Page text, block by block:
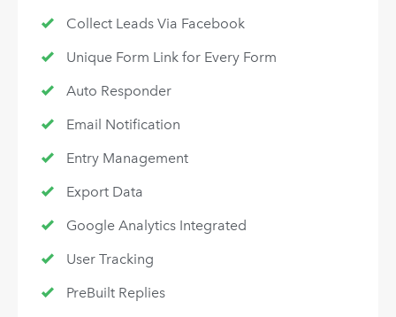
Collect Leads Via Facebook
Unique Form Link for Every Form
Auto Responder
Email Notification
Entry Management
Export Data
Google Analytics Integrated
User Tracking
PreBuilt Replies